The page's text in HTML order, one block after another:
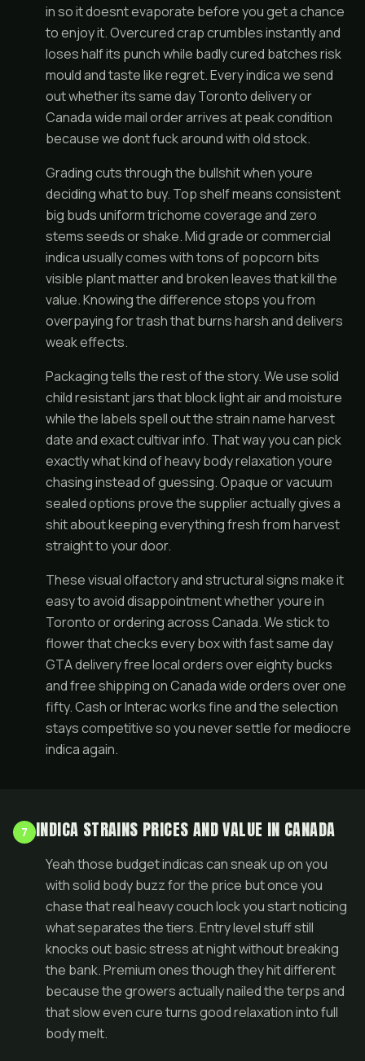
in so it doesnt evaporate before you get a chance
to enjoy it. Overcured crap crumbles instantly and
loses half its punch while badly cured batches risk
mould and taste like regret. Every indica we send
out whether its same day Toronto delivery or
Canada wide mail order arrives at peak condition
because we dont fuck around with old stock.
Grading cuts through the bullshit when youre
deciding what to buy. Top shelf means consistent
big buds uniform trichome coverage and zero
stems seeds or shake. Mid grade or commercial
indica usually comes with tons of popcorn bits
visible plant matter and broken leaves that kill the
value. Knowing the difference stops you from
overpaying for trash that burns harsh and delivers
weak effects.
Packaging tells the rest of the story. We use solid
child resistant jars that block light air and moisture
while the labels spell out the strain name harvest
date and exact cultivar info. That way you can pick
exactly what kind of heavy body relaxation youre
chasing instead of guessing. Opaque or vacuum
sealed options prove the supplier actually gives a
shit about keeping everything fresh from harvest
straight to your door.
These visual olfactory and structural signs make it
easy to avoid disappointment whether youre in
Toronto or ordering across Canada. We stick to
flower that checks every box with fast same day
GTA delivery free local orders over eighty bucks
and free shipping on Canada wide orders over one
fifty. Cash or Interac works fine and the selection
stays competitive so you never settle for mediocre
indica again.
7 INDICA STRAINS PRICES AND VALUE IN CANADA
Yeah those budget indicas can sneak up on you
with solid body buzz for the price but once you
chase that real heavy couch lock you start noticing
what separates the tiers. Entry level stuff still
knocks out basic stress at night without breaking
the bank. Premium ones though they hit different
because the growers actually nailed the terps and
that slow even cure turns good relaxation into full
body melt.